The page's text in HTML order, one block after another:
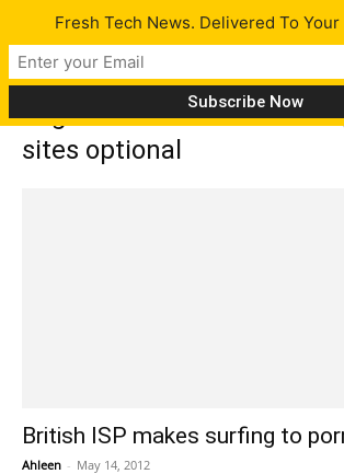
Tag: TalkTalk makes
sites optional
British ISP makes surfing to
Ahleen - May 14, 2012
Fresh Tech News. Delivered To Your